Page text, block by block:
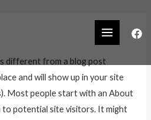
different from a blog post
and will show up in your site
Most people start with an About
potential site visitors. It might